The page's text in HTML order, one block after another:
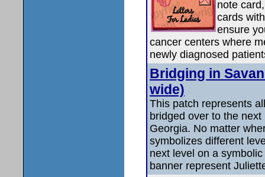
note
cards
ensure
cancer centers where
newly diagnosed
Bridging in
wide)
This patch represents
bridged over to the
Georgia. No matter
symbolizes different
next level on a
banner represent